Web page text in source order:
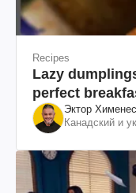
Recipes
Lazy
perfect
Эктор
Канадский и